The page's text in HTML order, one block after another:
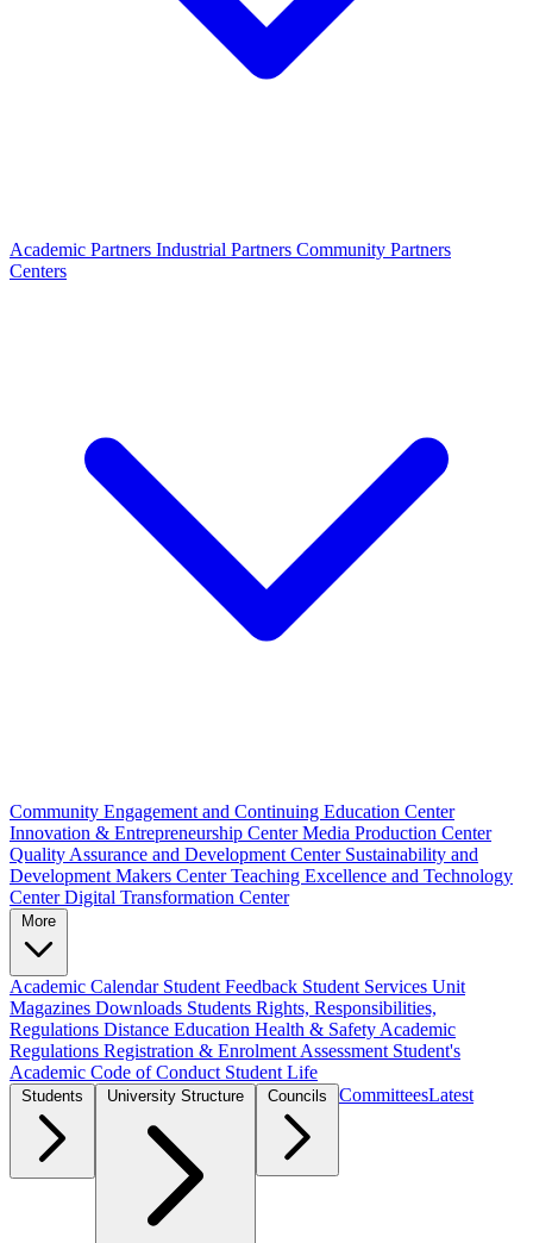
Academic Partners Industrial Partners Community Partners
Centers
Community Engagement and Continuing Education Center
Innovation & Entrepreneurship CenterMedia Production Center
Quality Assurance and Development Center Sustainability and
Development Makers CenterTeaching Excellence and Technology
CenterDigital Transformation Center
Academic Calendar Student Feedback Student Services Unit
Magazines Downloads Students Rights, Responsibilities,
Regulations Distance Education Health & Safety Academic
Regulations Registration & Enrolment Assessment Student's
Academic Code of Conduct Student Life
CommitteesLatest